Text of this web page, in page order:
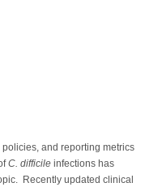
and reporting metrics
C. difficile infections has
Recently updated clinical